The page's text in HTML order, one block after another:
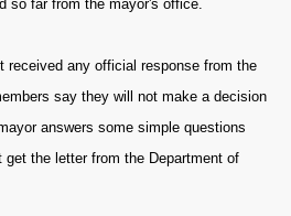
so far from the mayor's office.
received any official response from the
say they will not make a decision
answers some simple questions
the letter from the Department of